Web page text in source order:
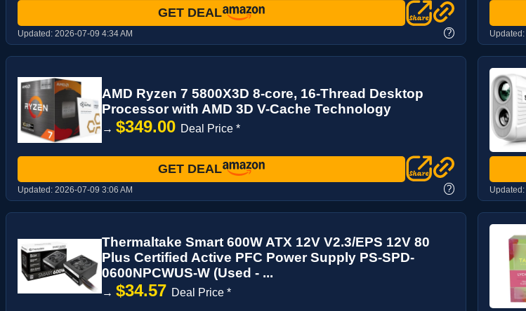
GET DEAL
Updated: 2026-07-09 4:34 AM ? Updated:
AMD Ryzen 7 5800X3D 8-core, 16-Thread Desktop
Processor with AMD 3D V-Cache Technology
→ $349.00 Deal Price *
GET DEAL
Updated: 2026-07-09 3:06 AM ? Updated:
Thermaltake Smart 600W ATX 12V V2.3/EPS 12V 80
Plus Certified Active PFC Power Supply PS-SPD-
0600NPCWUS-W (Used - ...
→ $34.57 Deal Price *